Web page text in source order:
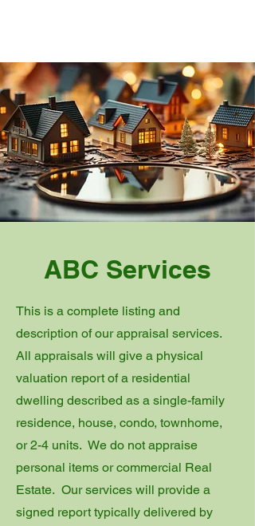
ABC Services
This is a complete listing and
description of our appraisal services.
All appraisals will give a physical
valuation report of a residential
dwelling described as a single-family
residence, house, condo, townhome,
or 2-4 units. We do not appraise
personal items or commercial Real
Estate. Our services will provide a
signed report typically delivered by